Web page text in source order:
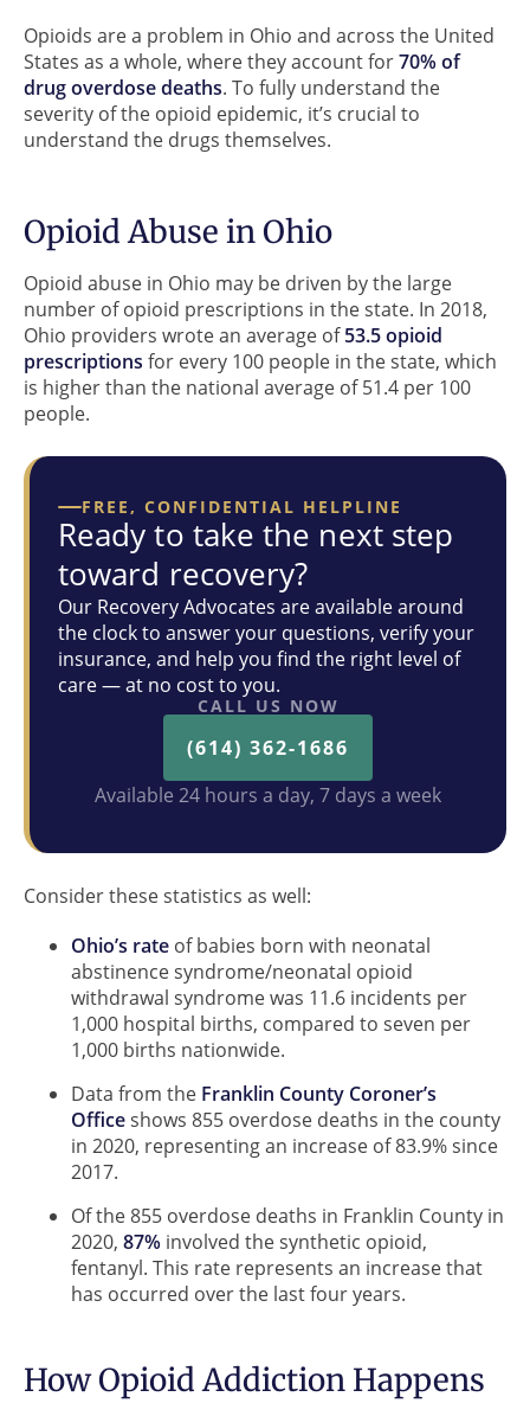
Opioids are a problem in Ohio and across the United
States as a whole, where they account for70% of
drug overdose deaths. To fully understand the
severity of the opioid epidemic, it’s crucial to
understand the drugs themselves.
Opioid Abuse in Ohio
Opioid abuse in Ohio may be driven by the large
number of opioid prescriptions in the state. In 2018,
Ohio providers wrote an average of53.5 opioid
prescriptions for every 100 people in the state, which
is higher than the national average of 51.4 per 100
people.
FREE, CONFIDENTIAL HELPLINE
Ready to take the next step
toward recovery?
Our Recovery Advocates are available around
the clock to answer your questions, verify your
insurance, and help you find the right level of
care — at no cost to you.
CALL US NOW
(614) 362-1686
Available 24 hours a day, 7 days a week
Consider these statistics as well:
Ohio’s rate of babies born with neonatal
abstinence syndrome/neonatal opioid
withdrawal syndrome was 11.6 incidents per
1,000 hospital births, compared to seven per
1,000 births nationwide.
Data from the Franklin County Coroner’s
Officeshows 855 overdose deaths in the county
in 2020, representing an increase of 83.9% since
2017.
Of the 855 overdose deaths in Franklin County in
2020, 87% involved the synthetic opioid,
fentanyl. This rate represents an increase that
has occurred over the last four years.
How Opioid Addiction Happens